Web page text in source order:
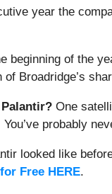
year the
beginning of the
Broadridge’s
Palantir? One
probably
looked like
Free HERE.